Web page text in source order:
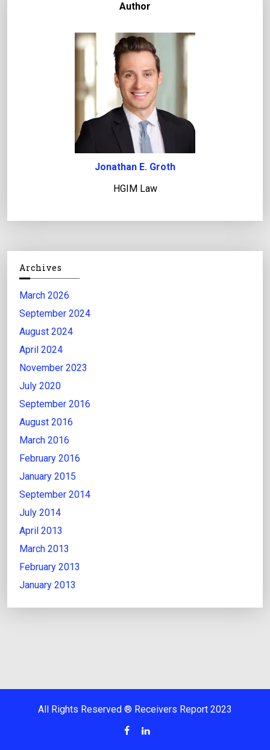
Author
Jonathan E. Groth
HGIM Law
Archives
March 2026
September 2024
August 2024
April 2024
November 2023
July 2020
September 2016
August 2016
March 2016
February 2016
January 2015
September 2014
July 2014
April 2013
March 2013
February 2013
January 2013
All Rights Reserved ® Receivers Report 2023